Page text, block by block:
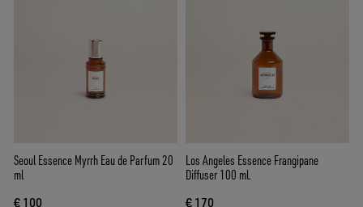
Seoul Essence Myrrh Eau de Parfum 20
ml
€ 100
Los Angeles Essence Frangipane
Diffuser 100 ml.
€ 170